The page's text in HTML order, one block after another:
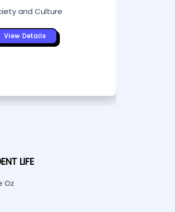
and Culture
View Details
LIFE
Oz